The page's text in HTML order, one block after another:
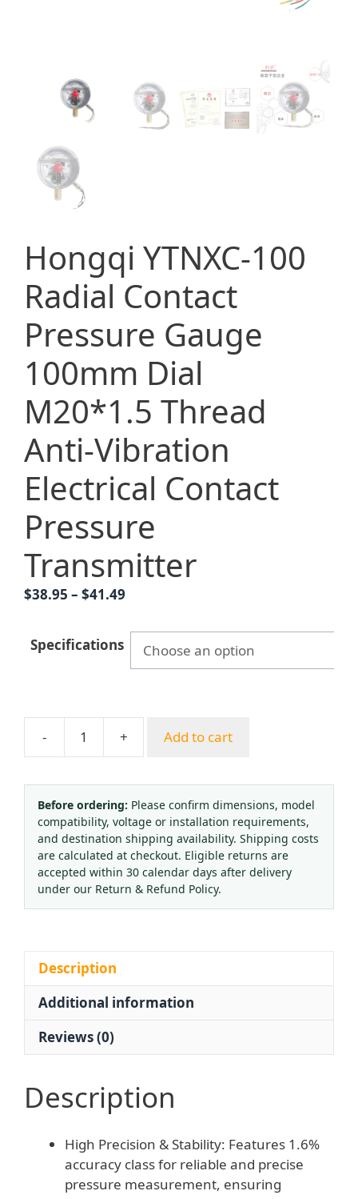
Hongqi YTNXC-100
Radial Contact
Pressure Gauge
100mm Dial
M20*1.5 Thread
Anti-Vibration
Electrical Contact
Pressure
Transmitter
$38.95 – $41.49
$38.95
through
$41.49
Specifications
-
Hongqi
100
Radial
Contact
Pressure
Gauge
100mm
Dial
Vibration
Electrical
+ Add to cart
Before ordering: Please confirm dimensions, model
compatibility, voltage or installation requirements,
and destination shipping availability. Shipping costs
are calculated at checkout. Eligible returns are
accepted within 30 calendar days after delivery
under our Return & Refund Policy.
Description
Additional information
Reviews (0)
Description
High Precision & Stability: Features 1.6%
accuracy class for reliable and precise
pressure measurement, ensuring